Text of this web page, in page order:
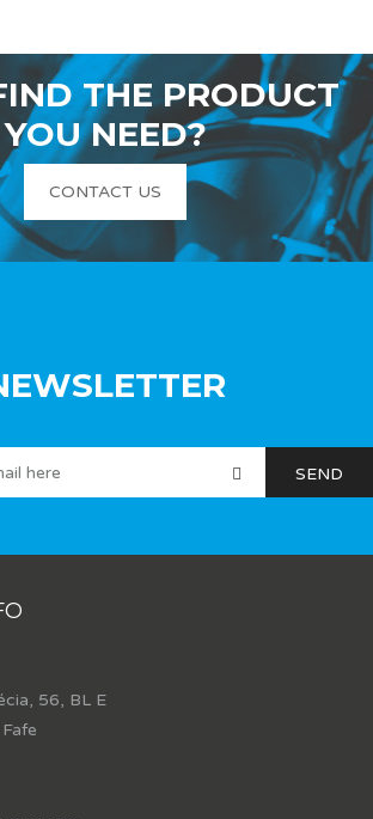
THE PRODUCT
YOU NEED?
CONTACT US
56, BL E